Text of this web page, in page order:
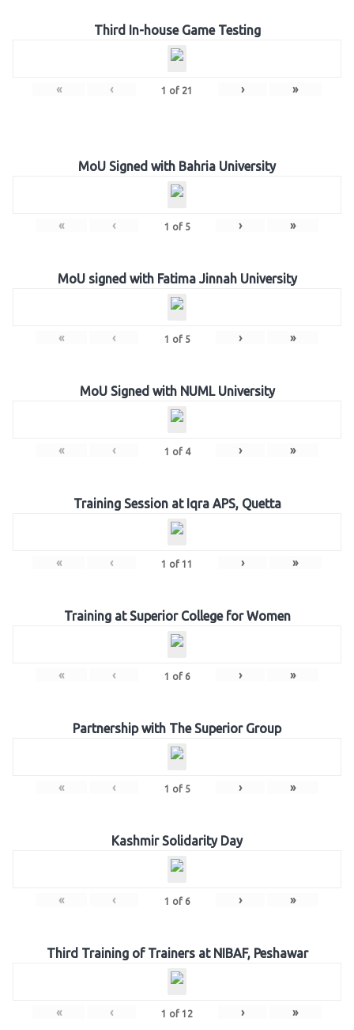
Third In-house Game Testing
« ‹ 1 of 21 › »
MoU Signed with Bahria University
« ‹ 1 of 5 › »
MoU signed with Fatima Jinnah University
« ‹ 1 of 5 › »
MoU Signed with NUML University
« ‹ 1 of 4 › »
Training Session at Iqra APS, Quetta
« ‹ 1 of 11 › »
Training at Superior College for Women
« ‹ 1 of 6 › »
Partnership with The Superior Group
« ‹ 1 of 5 › »
Kashmir Solidarity Day
« ‹ 1 of 6 › »
Third Training of Trainers at NIBAF, Peshawar
« ‹ 1 of 12 › »